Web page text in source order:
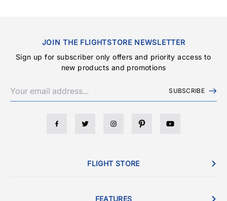
JOIN THE FLIGHTSTORE NEWSLETTER
Sign up for subscriber only offers and priority access to
new products and promotions
SUBSCRIBE
FLIGHT STORE
FEATURES